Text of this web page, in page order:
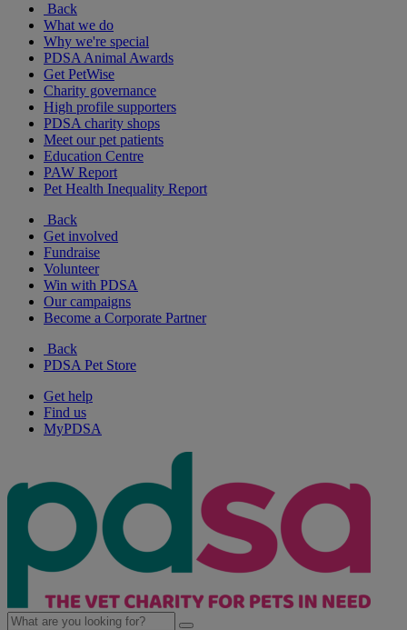
Back
What we do
Why we're special
PDSA Animal Awards
Get PetWise
Charity governance
High profile supporters
PDSA charity shops
Meet our pet patients
Education Centre
PAW Report
Pet Health Inequality Report
Back
Get involved
Fundraise
Volunteer
Win with PDSA
Our campaigns
Become a Corporate Partner
Back
PDSA Pet Store
Get help
Find us
MyPDSA